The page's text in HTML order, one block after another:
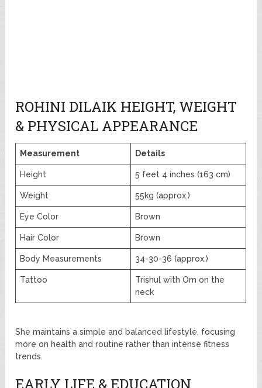
ROHINI DILAIK HEIGHT, WEIGHT
& PHYSICAL APPEARANCE
Measurement Details
Height 5 feet 4 inches (163 cm)
Weight 55kg (approx.)
Eye Color Brown
Hair Color Brown
Body Measurements 34-30-36 (approx.)
Tattoo
Trishul with Om on the
neck
She maintains a simple and balanced lifestyle, focusing
more on health and routine rather than intense fitness
trends.
EARLY LIFE & EDUCATION